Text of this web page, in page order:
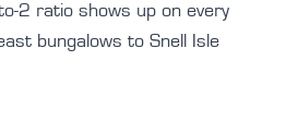
2 ratio shows up on every
bungalows to Snell Isle